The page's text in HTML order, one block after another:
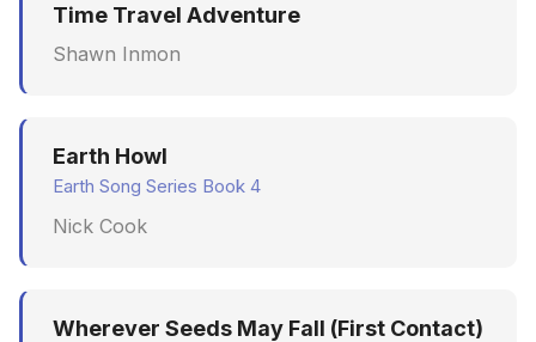
Time Travel Adventure
Shawn Inmon
Earth Howl
Earth Song Series Book 4
Nick Cook
Wherever Seeds May Fall (First Contact)